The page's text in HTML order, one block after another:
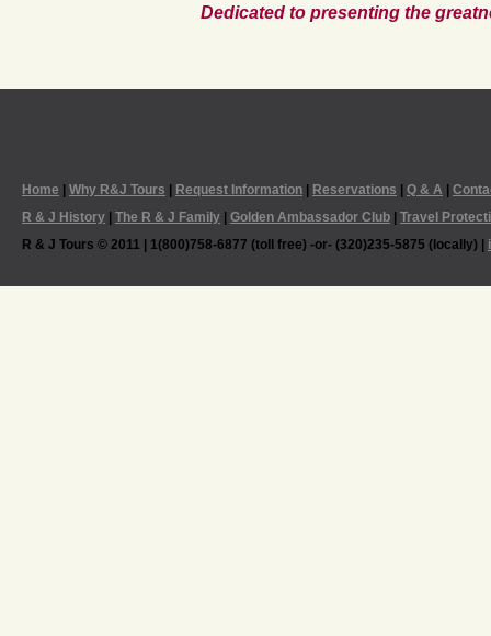
Dedicated to presenting the
Home Why R&J Tours Request Information Reservations Q & A
R & J History
The R & J Family Golden Ambassador Club
Travel
R & J Tours © 2011 | 1(800)758-6877 (toll free) -or- (320)235-5875 (locally) |